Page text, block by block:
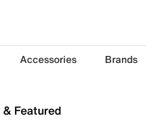
Accessories Brands
& Featured